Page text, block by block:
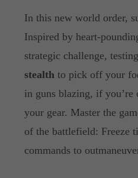
In this new world order,
Inspired by heart-
strategic challenge,
stealthto pick off your
in guns blazing, if
your gear. Master the
of the battlefield: Freeze
commands to